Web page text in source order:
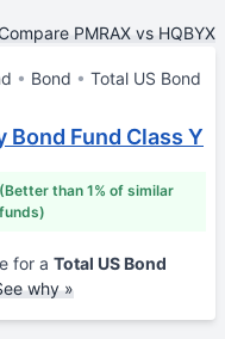
Compare PMRAX vs HQBYX
Bond
Total US Bond
Fund Class Y
(Better than 1% of similar
funds)
for a Total US Bond
why »